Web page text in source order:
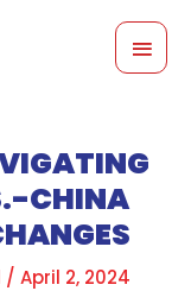
CHINA
/April 2, 2024